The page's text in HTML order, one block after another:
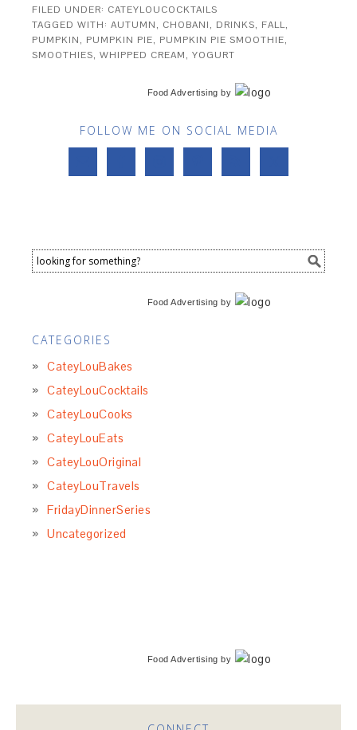
FILED UNDER: CATEYLOUCOCKTAILS
TAGGED WITH:AUTUMN, CHOBANI, DRINKS, FALL,
PUMPKIN, PUMPKIN PIE, PUMPKIN PIE SMOOTHIE,
SMOOTHIES,WHIPPED CREAM,YOGURT
Food Advertising by
FOLLOW ME ON SOCIAL MEDIA
Food Advertising by
CATEGORIES
CateyLouBakes
CateyLouCocktails
CateyLouCooks
CateyLouEats
CateyLouOriginal
CateyLouTravels
FridayDinnerSeries
Uncategorized
Food Advertising by